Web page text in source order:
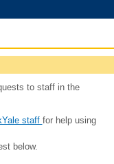
to staff in the
staff for help using
below.